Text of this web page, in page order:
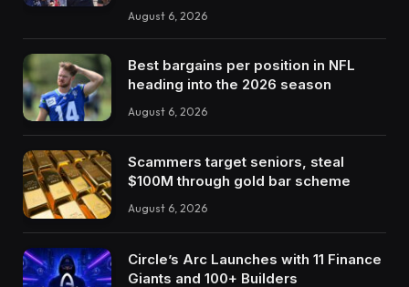
August 6, 2026
Best bargains per position in NFL
heading into the 2026 season
August 6, 2026
Scammers target seniors, steal
$100M through gold bar scheme
August 6, 2026
Circle’s Arc Launches with 11 Finance
Giants and 100+ Builders